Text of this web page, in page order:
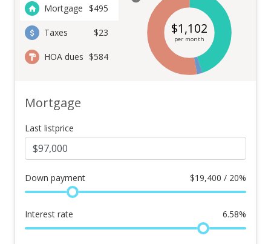
Mortgage $495
Taxes $23
HOA dues $584
$1,102
per month
Mortgage
Last listprice
Down payment $19,400 / 20%
Interest rate 6.58%